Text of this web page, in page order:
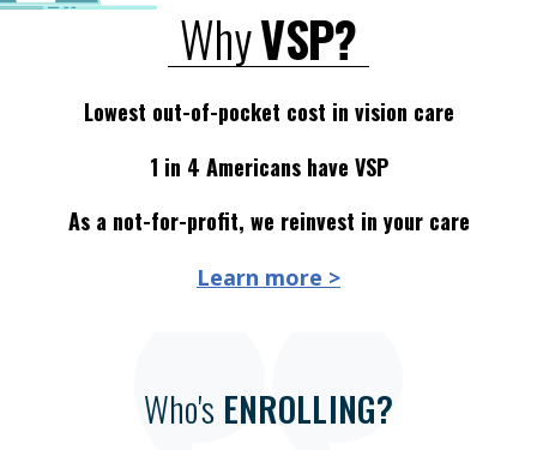
WhyVSP?
Lowest out-of-pocket cost in vision care
1 in 4 Americans have VSP
As a not-for-profit, we reinvest in your care
Learn more >
Who's ENROLLING?